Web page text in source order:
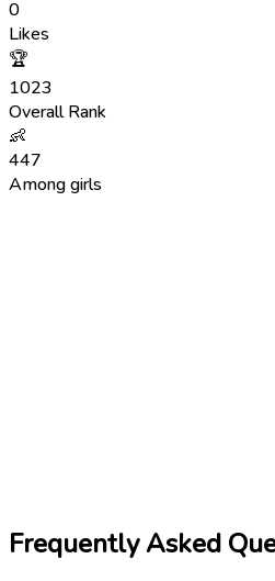
0
Likes
🏆
1023
Overall Rank
👶
447
Among girls
Frequently Asked